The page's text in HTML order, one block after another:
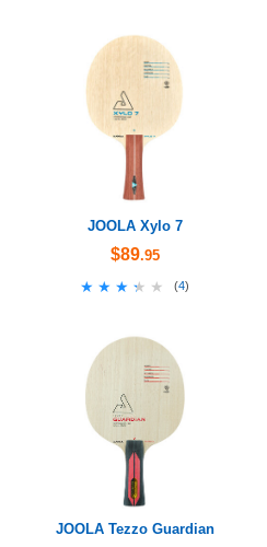
JOOLA Xylo 7
$89.95
★★★★★
★★★★★ (4)
JOOLA Tezzo Guardian